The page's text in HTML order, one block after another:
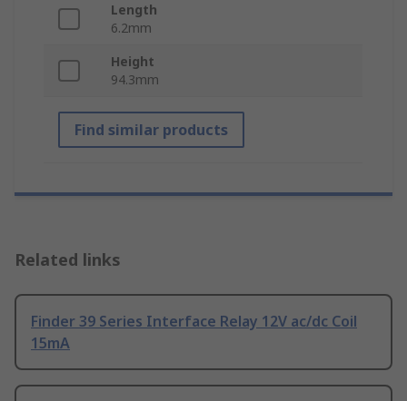
Length
6.2mm
Height
94.3mm
Find similar products
Related links
Finder 39 Series Interface Relay 12V ac/dc Coil
15mA